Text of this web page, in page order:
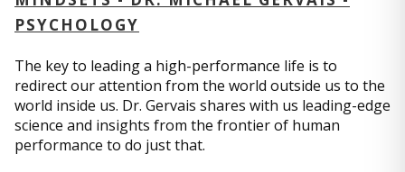
PSYCHOLOGY
The key to leading a high-performance life is to
redirect our attention from the world outside us to the
world inside us. Dr. Gervais shares with us leading-edge
science and insights from the frontier of human
performance to do just that.